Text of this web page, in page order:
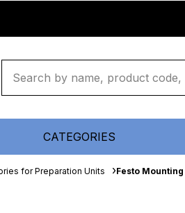
CATEGORIES
for Preparation Units Festo